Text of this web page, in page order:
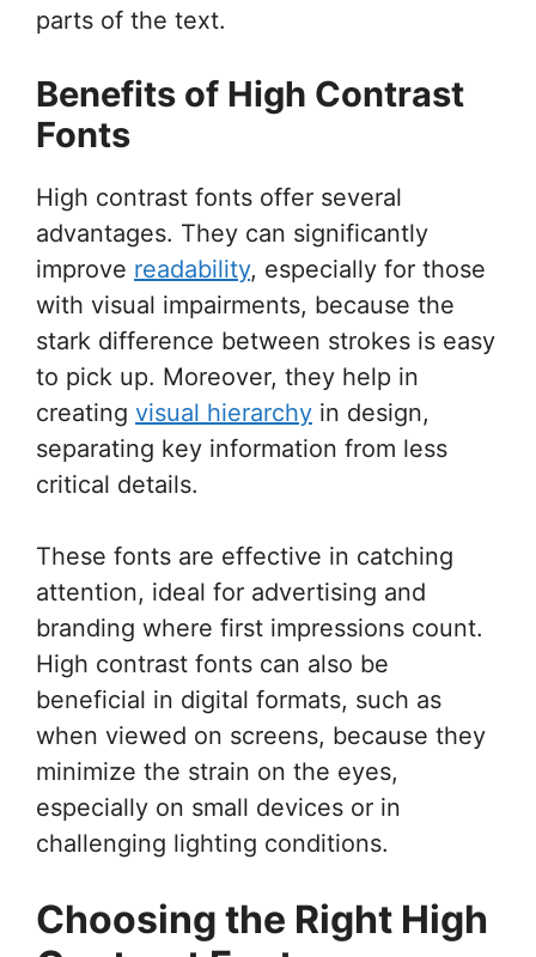
parts of the text.
Benefits of High Contrast
Fonts
High contrast fonts offer several
advantages. They can significantly
improve readability, especially for those
with visual impairments, because the
stark difference between strokes is easy
to pick up. Moreover, they help in
creating visual hierarchy in design,
separating key information from less
critical details.
These fonts are effective in catching
attention, ideal for advertising and
branding where first impressions count.
High contrast fonts can also be
beneficial in digital formats, such as
when viewed on screens, because they
minimize the strain on the eyes,
especially on small devices or in
challenging lighting conditions.
Choosing the Right High